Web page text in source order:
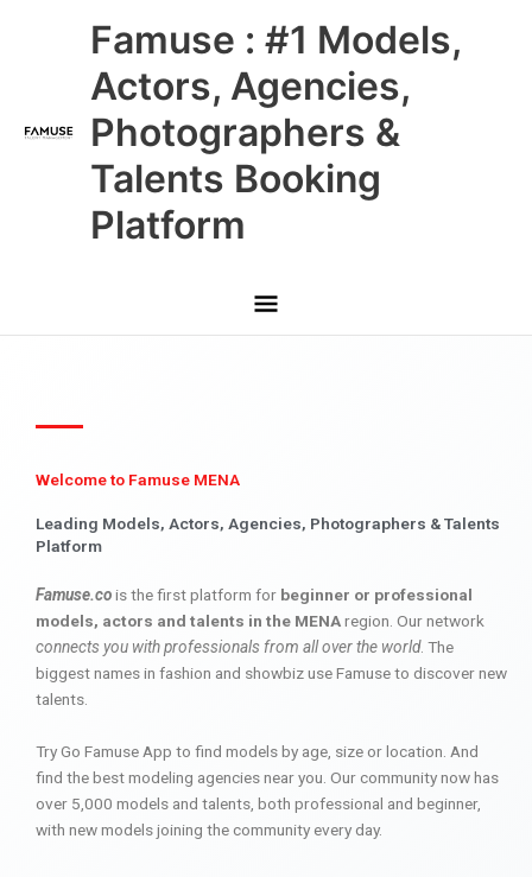
Famuse : #1 Models,
Actors, Agencies,
Photographers &
Talents Booking
Platform
Main
Menu
Welcome to Famuse MENA
Leading Models, Actors, Agencies, Photographers & Talents
Platform
Famuse.cois the first platform for beginner or professional
models, actors and talents in the MENAregion. Our network
connects you with professionals from all over the world. The
biggest names in fashion and showbiz use Famuse to discover new
talents.
Try Go Famuse App to find models by age, size or location. And
find the best modeling agencies near you. Our community now has
over 5,000 models and talents, both professional and beginner,
with new models joining the community every day.